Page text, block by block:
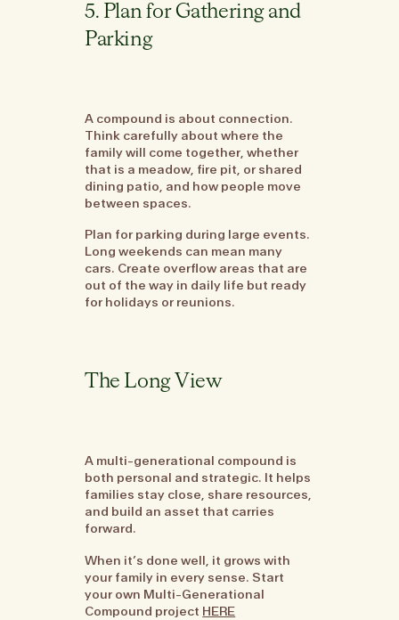
5. Plan for Gathering and
Parking
A compound is about connection.
Think carefully about where the
family will come together, whether
that is a meadow, fire pit, or shared
dining patio, and how people move
between spaces.
Plan for parking during large events.
Long weekends can mean many
cars. Create overflow areas that are
out of the way in daily life but ready
for holidays or reunions.
The Long View
A multi-generational compound is
both personal and strategic. It helps
families stay close, share resources,
and build an asset that carries
forward.
When it’s done well, it grows with
your family in every sense. Start
your own Multi-Generational
Compound project HERE